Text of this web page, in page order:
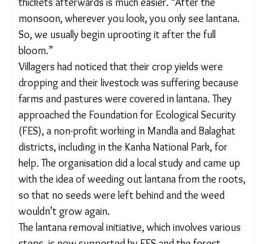
uproot the lantana infestation. “Earlier, we would
only cut the lantana instead of uprooting it, but we
realised that this did not stop it from growing
back,” said Devki Uikey in a discussion with fellow
villagers from Manikpur Mal.
The uprooting was done after the monsoon
because the weed, like any other plant, grows fast
and matures during the rainy season, and
identifying its thickets afterwards is much easier.
“After the monsoon, wherever you look, you only
see lantana. So, we usually begin uprooting it after
the full bloom.”
Villagers had noticed that their crop yields were
dropping and their livestock was suffering because
farms and pastures were covered in lantana. They